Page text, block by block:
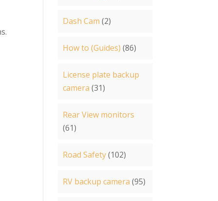
Dash Cam (2)
How to (Guides) (86)
License plate backup
camera (31)
Rear View monitors
(61)
Road Safety(102)
RV backup camera (95)